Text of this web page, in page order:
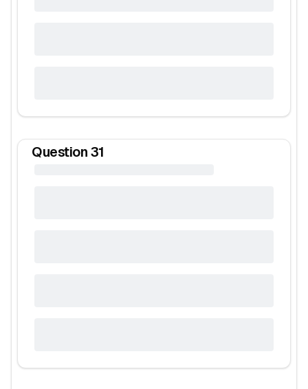
Question 31